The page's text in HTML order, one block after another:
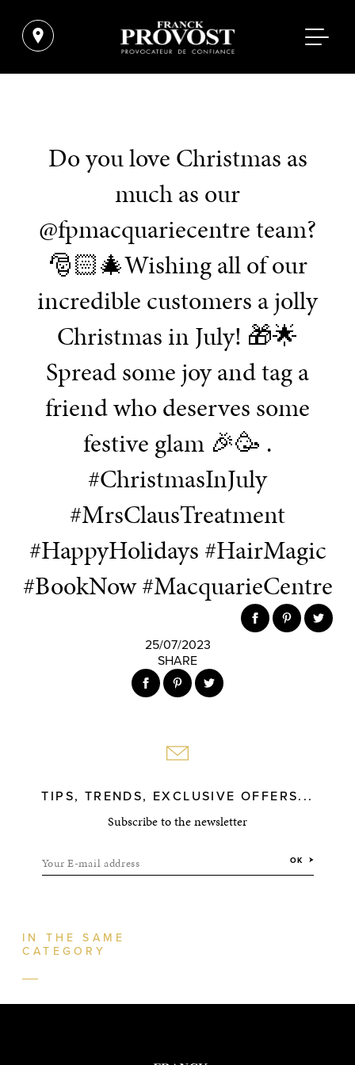
Do you love Christmas as
much as our
@fpmacquariecentre team?
🎅🏻🎄Wishing all of our
incredible customers a jolly
Christmas in July! 🎁🌟
Spread some joy and tag a
friend who deserves some
festive glam 🎉🥳 .
#ChristmasInJuly
#MrsClausTreatment
#HappyHolidays #HairMagic
#BookNow #MacquarieCentre
25/07/2023
SHARE
TIPS, TRENDS, EXCLUSIVE OFFERS...
Subscribe to the newsletter
Your E-mail address OK
IN THE SAME
CATEGORY